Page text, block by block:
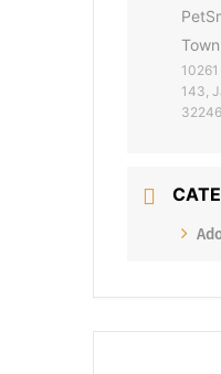
143,
32246